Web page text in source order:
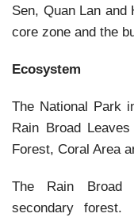
Sen, Quan Lan and
core zone and the
Ecosystem
The National Park
Rain Broad
Forest, Coral Area
The Rain Broad
secondary